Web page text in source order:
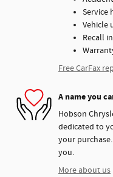
Service
Vehicle
Recall
Free CarFax
A name you
Hobson
dedicated to
your
you.
More about us